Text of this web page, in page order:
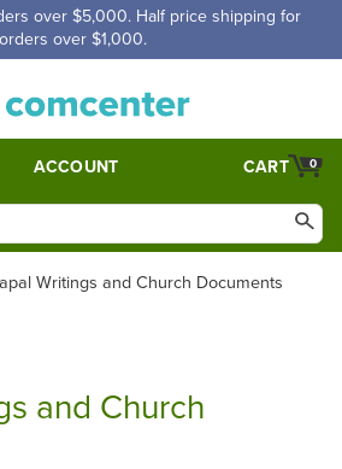
over $5,000. Half price shipping for
orders over $1,000.
ACCOUNT 0
CART
Writings and Church Documents
and Church